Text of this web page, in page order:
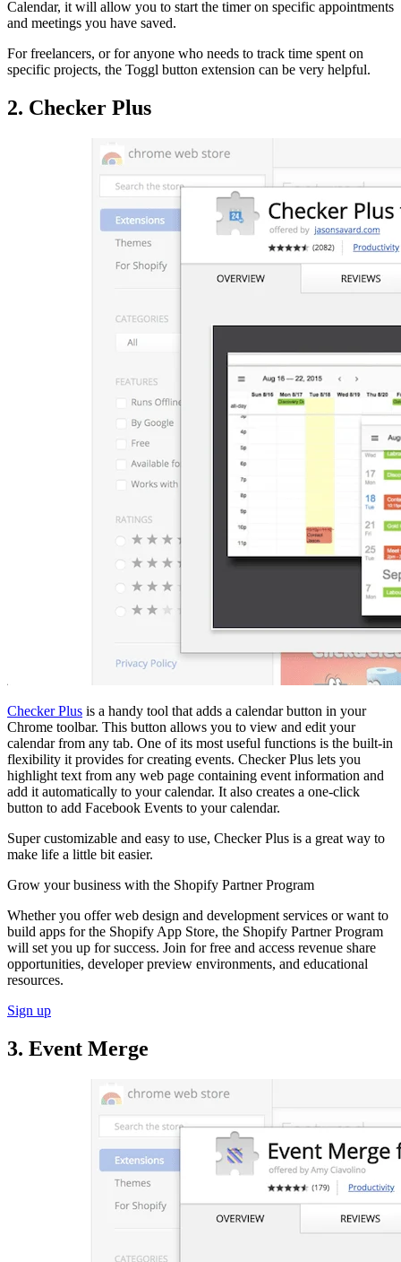
Calendar, it will allow you to start the timer on specific appointments
and meetings you have saved.
For freelancers, or for anyone who needs to track time spent on
specific projects, the Toggl button extension can be very helpful.
2. Checker Plus
Checker Plus is a handy tool that adds a calendar button in your
Chrome toolbar. This button allows you to view and edit your
calendar from any tab. One of its most useful functions is the built-in
flexibility it provides for creating events. Checker Plus lets you
highlight text from any web page containing event information and
add it automatically to your calendar. It also creates a one-click
button to add Facebook Events to your calendar.
Super customizable and easy to use, Checker Plus is a great way to
make life a little bit easier.
Grow your business with the Shopify Partner Program
Whether you offer web design and development services or want to
build apps for the Shopify App Store, the Shopify Partner Program
will set you up for success. Join for free and access revenue share
opportunities, developer preview environments, and educational
resources.
Sign up
3. Event Merge